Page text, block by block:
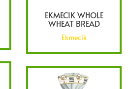
EKMECIK WHOLE
WHEAT BREAD
Ekmecik